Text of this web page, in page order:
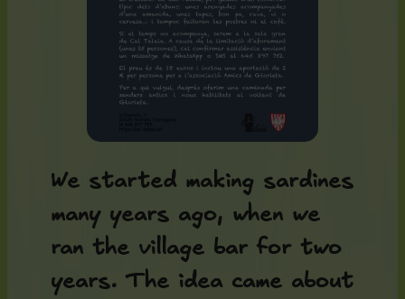
We started making sardines
many years ago, when we
ran the village bar for two
years. The idea came about